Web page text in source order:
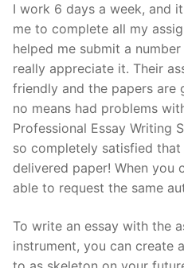
I work 6 days a week, and
me to complete all my
helped me submit a
really appreciate it. Their
friendly and the papers are
no means had problems
Professional Essay Writing
so completely satisfied
delivered paper! When you
able to request the same
To write an essay with the
instrument, you can create